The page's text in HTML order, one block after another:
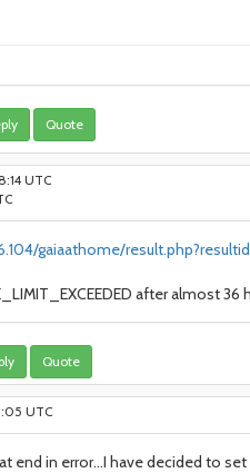
Quote
UTC
gaiaathome/
after almost 36
Quote
UTC
end in error...I have decided to